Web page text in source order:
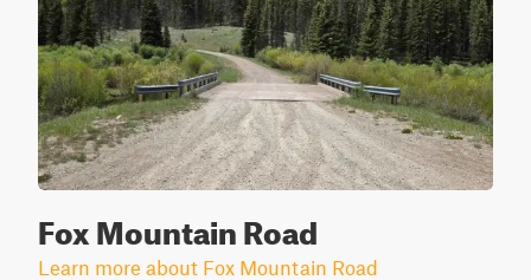
Fox Mountain Road
Learn more about Fox Mountain Road